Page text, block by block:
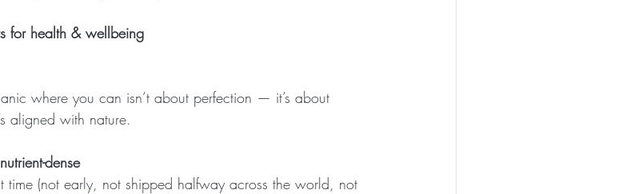
for health & wellbeing
where you can isn’t about perfection — it’s about
aligned with nature.
dense
(not early, not shipped halfway across the world, not